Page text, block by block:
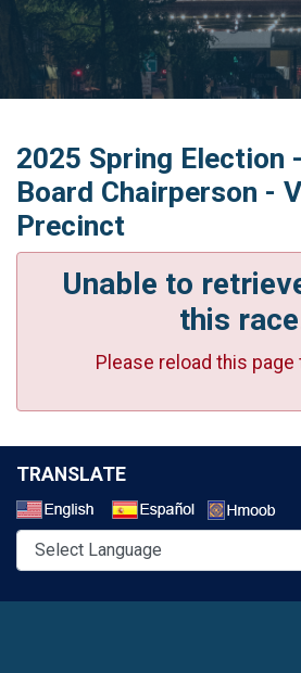
2025 Spring Election
Board Chairperson -
Precinct
Unable to
this
Please reload this page
TRANSLATE